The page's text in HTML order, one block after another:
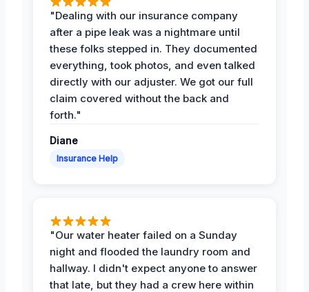
"Dealing with our insurance company
after a pipe leak was a nightmare until
these folks stepped in. They documented
everything, took photos, and even talked
directly with our adjuster. We got our full
claim covered without the back and
forth."
Diane
Insurance Help
"Our water heater failed on a Sunday
night and flooded the laundry room and
hallway. I didn't expect anyone to answer
that late, but they had a crew here within